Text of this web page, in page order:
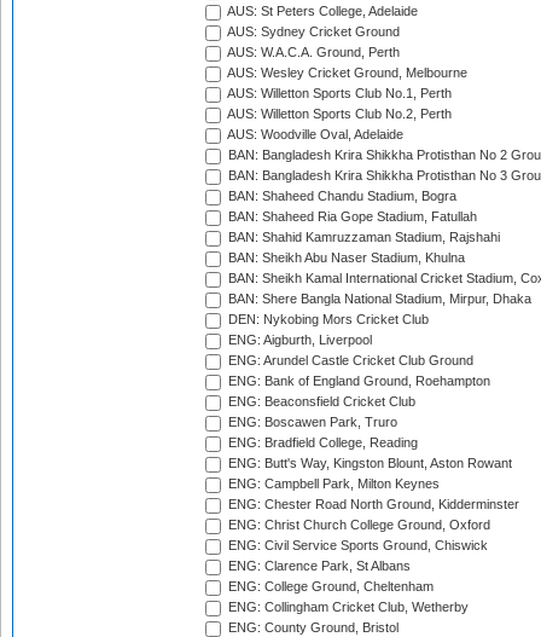
AUS: St Peters College, Adelaide
AUS: Sydney Cricket Ground
AUS: W.A.C.A. Ground, Perth
AUS: Wesley Cricket Ground, Melbourne
AUS: Willetton Sports Club No.1, Perth
AUS: Willetton Sports Club No.2, Perth
AUS: Woodville Oval, Adelaide
BAN: Bangladesh Krira Shikkha Protisthan No 2
BAN: Bangladesh Krira Shikkha Protisthan No 3
BAN: Shaheed Chandu Stadium, Bogra
BAN: Shaheed Ria Gope Stadium, Fatullah
BAN: Shahid Kamruzzaman Stadium, Rajshahi
BAN: Sheikh Abu Naser Stadium, Khulna
BAN: Sheikh Kamal International Cricket Stadium,
BAN: Shere Bangla National Stadium, Mirpur, Dhaka
DEN: Nykobing Mors Cricket Club
ENG: Aigburth, Liverpool
ENG: Arundel Castle Cricket Club Ground
ENG: Bank of England Ground, Roehampton
ENG: Beaconsfield Cricket Club
ENG: Boscawen Park, Truro
ENG: Bradfield College, Reading
ENG: Butt's Way, Kingston Blount, Aston Rowant
ENG: Campbell Park, Milton Keynes
ENG: Chester Road North Ground, Kidderminster
ENG: Christ Church College Ground, Oxford
ENG: Civil Service Sports Ground, Chiswick
ENG: Clarence Park, St Albans
ENG: College Ground, Cheltenham
ENG: Collingham Cricket Club, Wetherby
ENG: County Ground, Bristol